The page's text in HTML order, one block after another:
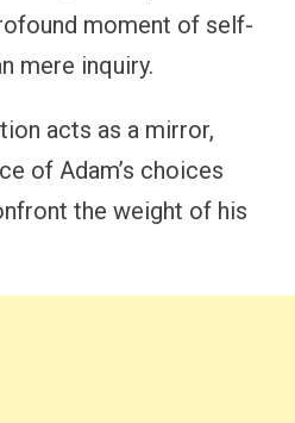
moment of self-
mere inquiry.
acts as a mirror,
of Adam’s choices
the weight of his